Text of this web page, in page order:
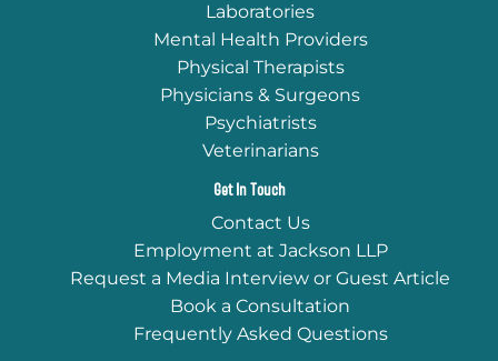
Laboratories
Mental Health Providers
Physical Therapists
Physicians & Surgeons
Psychiatrists
Veterinarians
Get In Touch
Contact Us
Employment at Jackson LLP
Request a Media Interview or Guest Article
Book a Consultation
Frequently Asked Questions